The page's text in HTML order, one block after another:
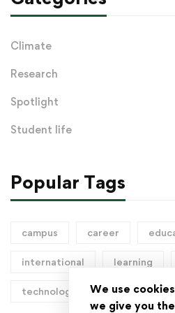
Climate
Research
Spotlight
Student life
Popular Tags
campus career
international learning
technology
We use
we give you